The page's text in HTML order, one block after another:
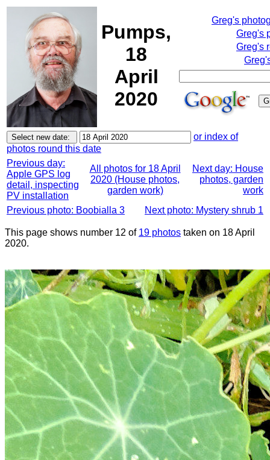
Pumps,
18
April
2020
Greg's
Greg's
Greg's
or index of
photos round this date
Previous day:
Apple GPS log
detail, inspecting
PV installation
All photos for 18 April
2020 (House photos,
garden work)
Next day: House
photos, garden
work
Previous photo: Boobialla 3
Next photo: Mystery shrub 1
This page shows number 12 of 19 photos taken on 18 April
2020.